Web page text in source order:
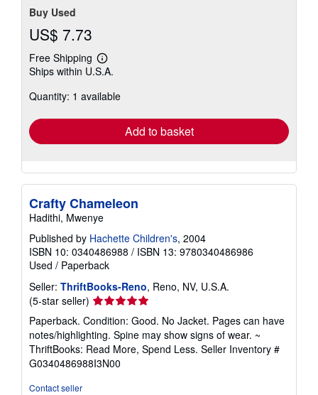
Buy Used
US$ 7.73
Free Shipping
Learn
more
shipping
Ships within U.S.A.
Quantity: 1 available
Add to basket
Crafty Chameleon
Hadithi, Mwenye
Published by Hachette Children's, 2004
ISBN 10: 0340486988 / ISBN 13: 9780340486986
Used / Paperback
Seller: ThriftBooks-Reno, Reno, NV, U.S.A.
(5-star seller) Seller
rating
5
out
of
5
Paperback. Condition: Good. No Jacket. Pages can have
notes/highlighting. Spine may show signs of wear. ~
ThriftBooks: Read More, Spend Less. Seller Inventory #
G0340486988I3N00
Contact seller